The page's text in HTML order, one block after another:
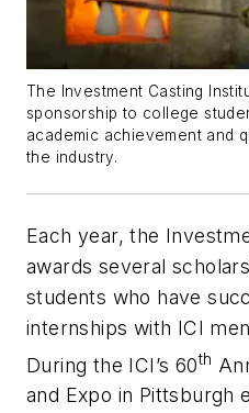
The Investment Casting
sponsorship to college
academic achievement and
the industry.
Each year, the
awards several
students who have
internships with ICI
During the ICI’s 60th
and Expo in Pittsburgh